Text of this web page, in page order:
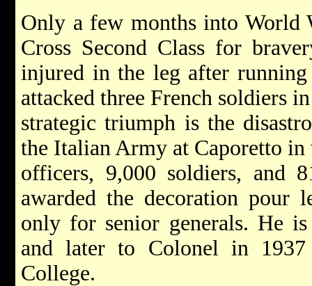
Only a few months into World
Cross Second Class for
injured in the leg after
attacked three French soldiers
strategic triumph is the
the Italian Army at Caporetto
officers, 9,000 soldiers, and
awarded the decoration pour
only for senior generals. He
and later to Colonel in
College.